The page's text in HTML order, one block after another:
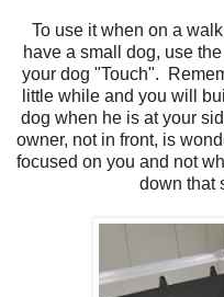
To use it when on a
have a small dog, use
your dog "Touch".
little while and you will
dog when he is at your
owner, not in front, is
focused on you and not
down that